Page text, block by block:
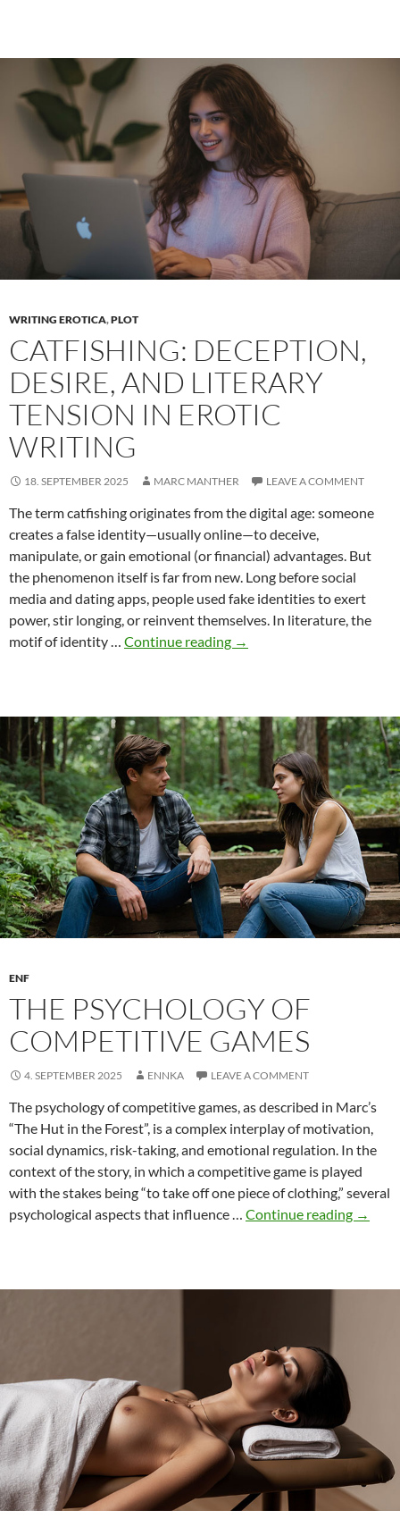
WRITING EROTICA,PLOT
CATFISHING: DECEPTION,
DESIRE, AND LITERARY
TENSION IN EROTIC
WRITING
18. SEPTEMBER 2025 MARC MANTHER LEAVE A COMMENT
The term catfishing originates from the digital age: someone
creates a false identity—usually online—to deceive,
manipulate, or gain emotional (or financial) advantages. But
the phenomenon itself is far from new. Long before social
media and dating apps, people used fake identities to exert
power, stir longing, or reinvent themselves. In literature, the
motif of identity … Continue reading Catfishing:
Literary
Tension
in
Erotic
Writing
→
ENF
THE PSYCHOLOGY OF
COMPETITIVE GAMES
4. SEPTEMBER 2025 ENNKA LEAVE A COMMENT
The psychology of competitive games, as described in Marc’s
“The Hut in the Forest”, is a complex interplay of motivation,
social dynamics, risk-taking, and emotional regulation. In the
context of the story, in which a competitive game is played
with the stakes being “to take off one piece of clothing,” several
psychological aspects that influence … Continue reading The
→